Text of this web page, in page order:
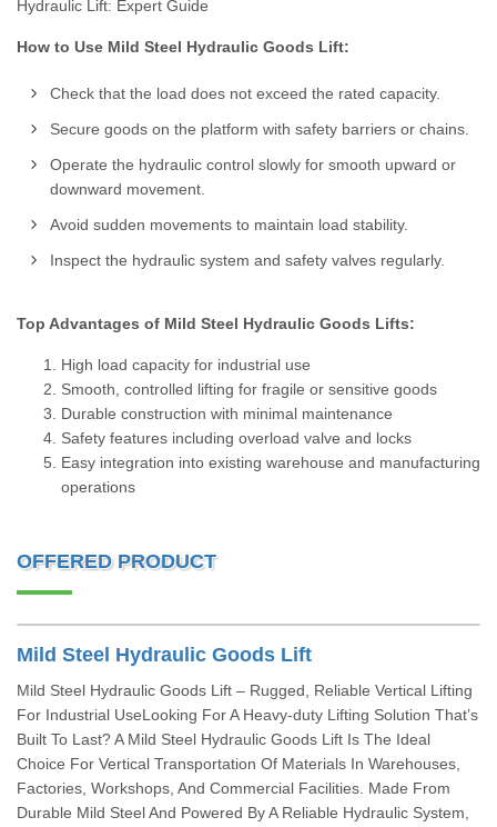
Hydraulic Lift: Expert Guide
How to Use Mild Steel Hydraulic Goods Lift:
Check that the load does not exceed the rated capacity.
Secure goods on the platform with safety barriers or chains.
Operate the hydraulic control slowly for smooth upward or
downward movement.
Avoid sudden movements to maintain load stability.
Inspect the hydraulic system and safety valves regularly.
Top Advantages of Mild Steel Hydraulic Goods Lifts:
High load capacity for industrial use
Smooth, controlled lifting for fragile or sensitive goods
Durable construction with minimal maintenance
Safety features including overload valve and locks
Easy integration into existing warehouse and manufacturing
operations
OFFERED PRODUCT
Mild Steel Hydraulic Goods Lift
Mild Steel Hydraulic Goods Lift – Rugged, Reliable Vertical Lifting
For Industrial UseLooking For A Heavy-duty Lifting Solution That’s
Built To Last? A Mild Steel Hydraulic Goods Lift Is The Ideal
Choice For Vertical Transportation Of Materials In Warehouses,
Factories, Workshops, And Commercial Facilities. Made From
Durable Mild Steel And Powered By A Reliable Hydraulic System,